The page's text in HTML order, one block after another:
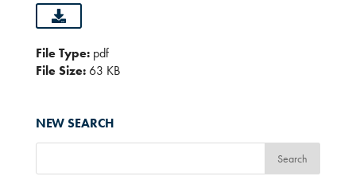
File Type: pdf
File Size:63 KB
NEW SEARCH